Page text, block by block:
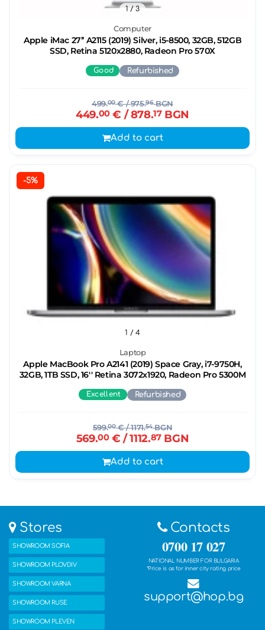
Computer
Apple iMac 27’’ A2115 (2019) Silver, i5-8500, 32GB, 512GB
SSD, Retina 5120x2880, Radeon Pro 570X
1 / 3
Good Refurbished
499.00€/ 975.96BGN
449.00€ / 878.17BGN
Add to cart
-5%
Laptop
Apple MacBook Pro A2141 (2019) Space Gray, i7-9750H,
32GB, 1TB SSD, 16'' Retina 3072x1920, Radeon Pro 5300M
1 / 4
Excellent Refurbished
599.00€/ 1171.54BGN
569.00€ / 1112.87BGN
Add to cart
Stores
SHOWROOM SOFIA
SHOWROOM PLOVDIV
SHOWROOM VARNA
SHOWROOM RUSE
SHOWROOM PLEVEN
Contacts
0700 17 027
NATIONAL NUMBER FOR BULGARIA
*Price is as for inner city rating price
support@hop.bg